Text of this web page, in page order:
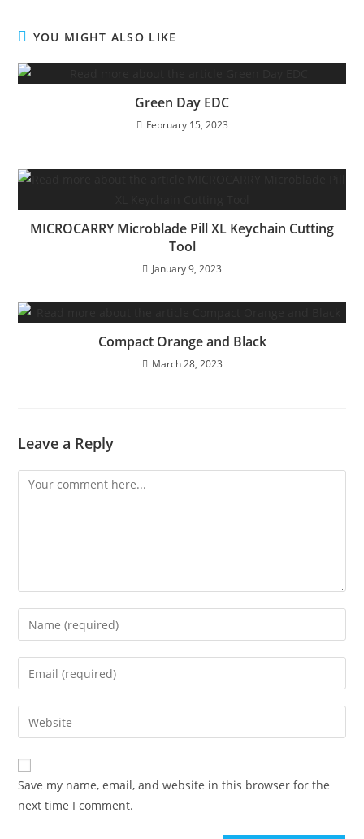
YOU MIGHT ALSO LIKE
Green Day EDC
February 15, 2023
MICROCARRY Microblade Pill XL Keychain Cutting
Tool
January 9, 2023
Compact Orange and Black
March 28, 2023
Leave a Reply
Save my name, email, and website in this browser for the
next time I comment.